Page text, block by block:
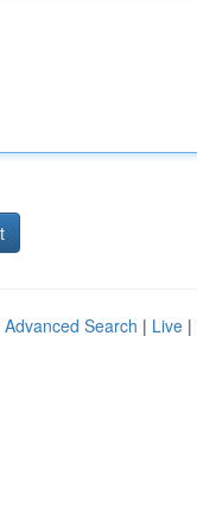
Advanced Search | Live |